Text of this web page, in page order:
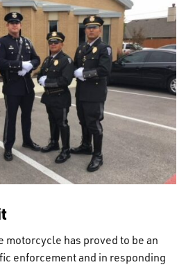
motorcycle has proved to be an
enforcement and in responding